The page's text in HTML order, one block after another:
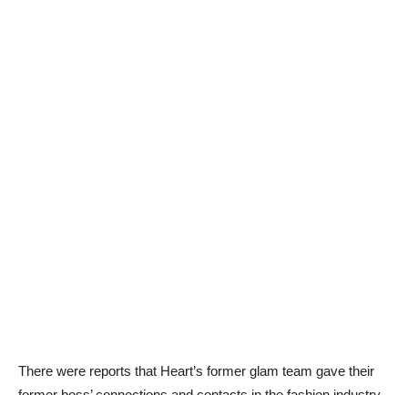
There were reports that Heart’s former glam team gave their